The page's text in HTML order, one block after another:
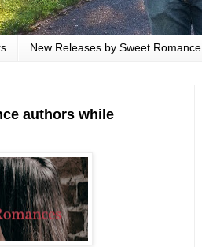
New Releases by Sweet
authors while